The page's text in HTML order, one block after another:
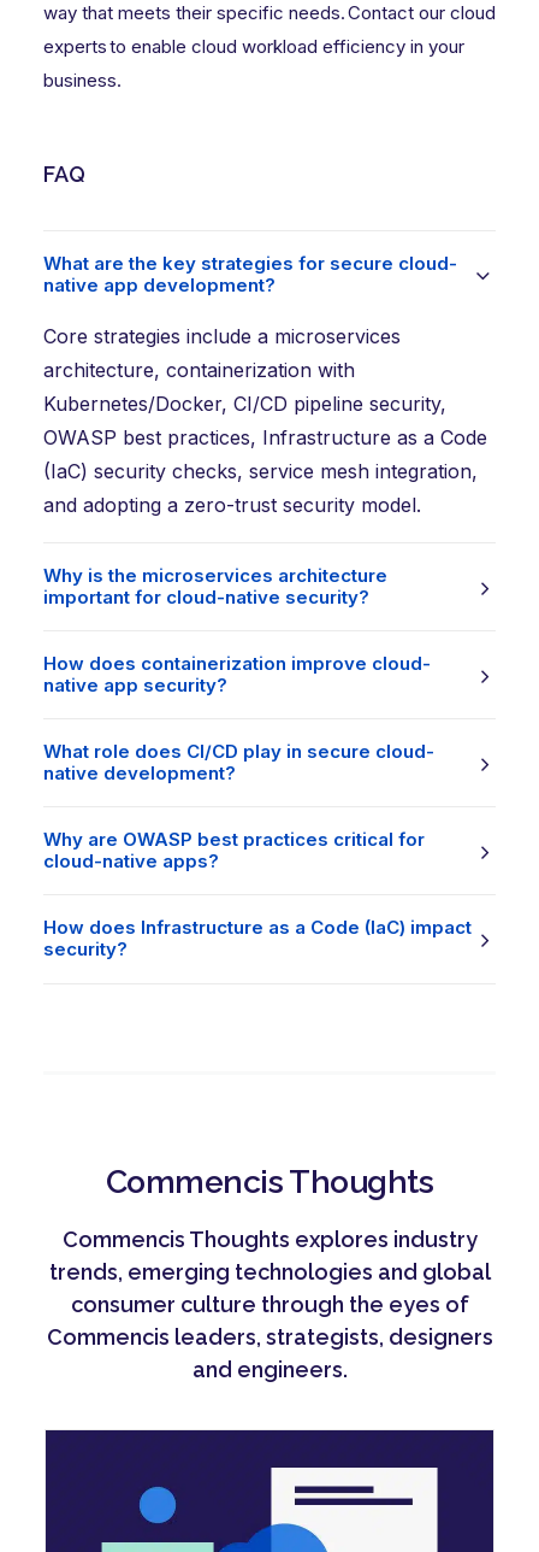
way that meets their specific needs.Contact our cloud
expertsto enable cloud workload efficiency in your
business.
FAQ
What are the key strategies for secure cloud-
native app development?
Core strategies include a microservices
architecture, containerization with
Kubernetes/Docker, CI/CD pipeline security,
OWASP best practices, Infrastructure as a Code
(IaC) security checks, service mesh integration,
and adopting a zero-trust security model.
Why is the microservices architecture
important for cloud-native security?
How does containerization improve cloud-
native app security?
What role does CI/CD play in secure cloud-
native development?
Why are OWASP best practices critical for
cloud-native apps?
How does Infrastructure as a Code (IaC) impact
security?
Commencis Thoughts
Commencis Thoughts explores industry
trends, emerging technologies and global
consumer culture through the eyes of
Commencis leaders, strategists, designers
and engineers.